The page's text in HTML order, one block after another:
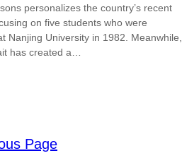
personalizes the country’s recent
on five students who were
Nanjing University in 1982. Meanwhile,
has created a…
Page